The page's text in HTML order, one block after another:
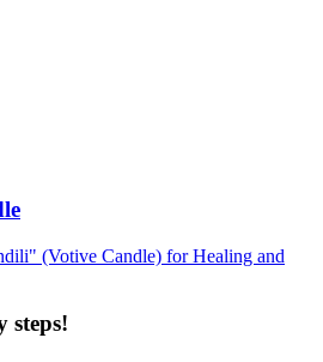
(Votive Candle) for Healing and
steps!